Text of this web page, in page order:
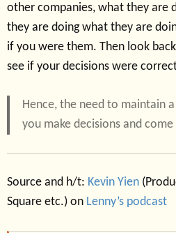
other companies, what they are
they are doing what they are
if you were them. Then look
see if your decisions were
Hence, the need to maintain
you make decisions and
Source and h/t: Kevin Yien
Square etc.) on Lenny’s podcast